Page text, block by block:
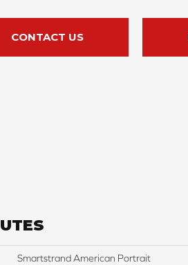
CONTACT US
Smartstrand American Portrait